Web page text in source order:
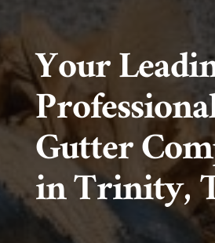
Your
Gutter
in Trinity,